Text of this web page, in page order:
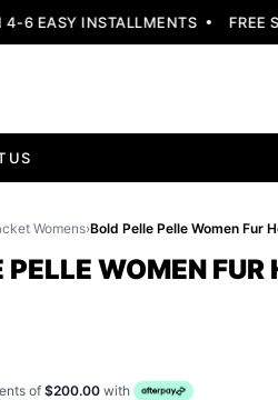
EASY INSTALLMENTS FREE
US
Womens›
PELLE WOMEN FUR
of $200.00 with